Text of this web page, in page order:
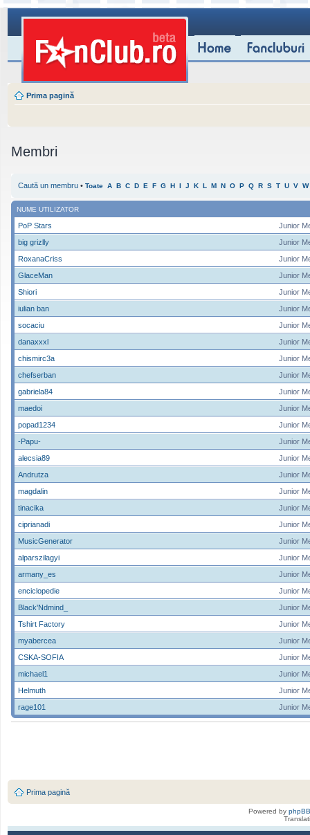
Prima pagină
Membri
Caută un membru • Toate A B C D E F G H I J K L M N O P Q R S T U V W
NUME UTILIZATOR
Junior
PoP Stars
Junior
big grizlly
Junior
RoxanaCriss
Junior
GlaceMan
Junior
Shiori
Junior
iulian ban
Junior
socaciu
Junior
danaxxxl
Junior
chismirc3a
Junior
chefserban
Junior
gabriela84
Junior
maedoi
Junior
popad1234
Junior
-Papu-
Junior
alecsia89
Junior
Andrutza
Junior
magdalin
Junior
tinacika
Junior
ciprianadi
Junior
MusicGenerator
Junior
alparszilagyi
Junior
armany_es
Junior
enciclopedie
Junior
Black'Ndmind_
Junior
Tshirt Factory
Junior
myabercea
Junior
CSKA-SOFIA
Junior
michael1
Junior
Helmuth
Junior
rage101
Prima pagină
Powered by phpBB